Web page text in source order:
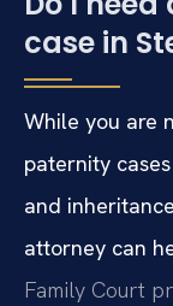
case in
While you are
paternity
and
attorney can
Family Court